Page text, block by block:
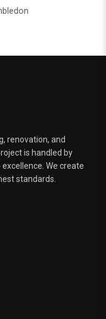
renovation, and
is handled by
We create
standards.